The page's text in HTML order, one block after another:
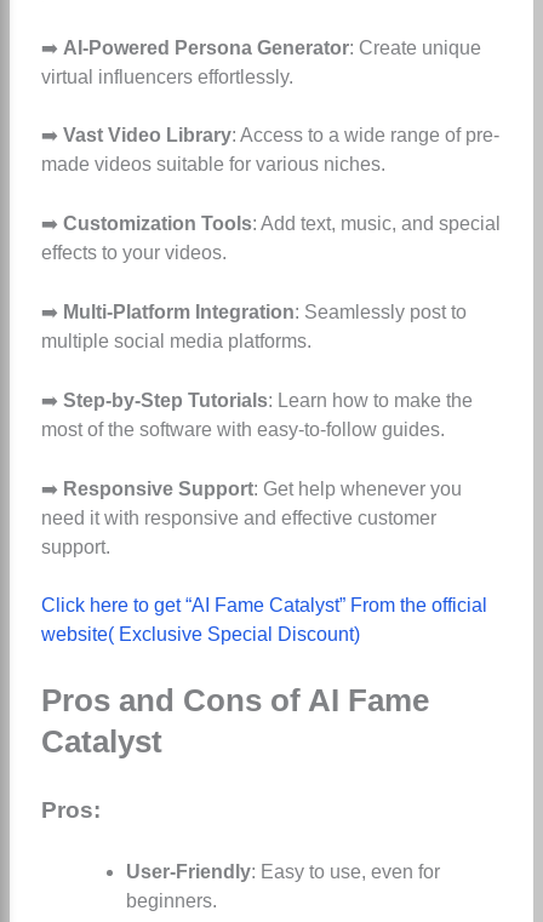
➡️ AI-Powered Persona Generator: Create unique
virtual influencers effortlessly.
➡️ Vast Video Library: Access to a wide range of pre-
made videos suitable for various niches.
➡️ Customization Tools: Add text, music, and special
effects to your videos.
➡️ Multi-Platform Integration: Seamlessly post to
multiple social media platforms.
➡️ Step-by-Step Tutorials: Learn how to make the
most of the software with easy-to-follow guides.
➡️ Responsive Support: Get help whenever you
need it with responsive and effective customer
support.
Click here to get “AI Fame Catalyst” From the official
website( Exclusive Special Discount)
Pros and Cons of AI Fame
Catalyst
Pros:
User-Friendly: Easy to use, even for
beginners.